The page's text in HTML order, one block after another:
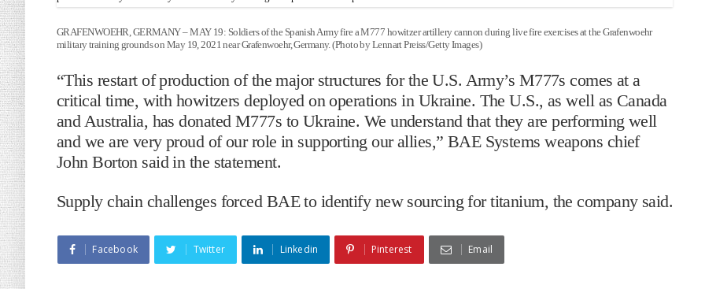
GRAFENWOEHR, GERMANY – MAY 19: Soldiers of the Spanish Army fire a M777 howitzer artillery cannon during live fire exercises at the Grafenwoehr
military training grounds on May 19, 2021 near Grafenwoehr, Germany. (Photo by Lennart Preiss/Getty Images)
“This restart of production of the major structures for the U.S. Army’s M777s comes at a
critical time, with howitzers deployed on operations in Ukraine. The U.S., as well as Canada
and Australia, has donated M777s to Ukraine. We understand that they are performing well
and we are very proud of our role in supporting our allies,” BAE Systems weapons chief
John Borton said in the statement.
Supply chain challenges forced BAE to identify new sourcing for titanium, the company said.
Facebook Twitter Linkedin Pinterest Email